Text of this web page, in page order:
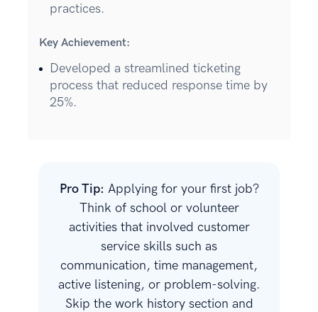
practices.
Key Achievement:
Developed a streamlined ticketing
process that reduced response time by
25%.
Pro Tip: Applying for your first job?
Think of school or volunteer
activities that involved customer
service skills such as
communication, time management,
active listening, or problem-solving.
Skip the work history section and